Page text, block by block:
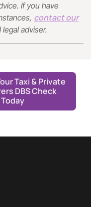
If you have
contact our
adviser.
Taxi & Private
DBS Check
Today